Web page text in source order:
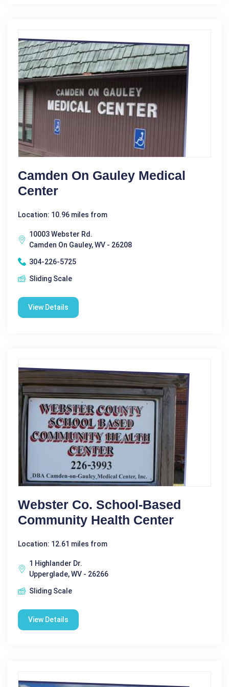
Camden On Gauley Medical
Center
Location: 10.96 miles from
10003 Webster Rd.
Camden On Gauley, WV - 26208
304-226-5725
Sliding Scale
View Details
Webster Co. School-Based
Community Health Center
Location: 12.61 miles from
1 Highlander Dr.
Upperglade, WV - 26266
Sliding Scale
View Details